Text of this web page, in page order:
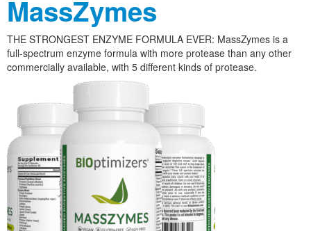
MassZymes
THE STRONGEST ENZYME FORMULA EVER: MassZymes is a
full-spectrum enzyme formula with more protease than any other
commercially available, with 5 different kinds of protease.